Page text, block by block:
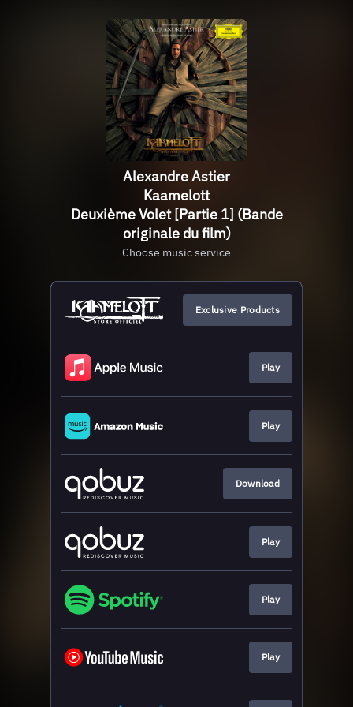
Alexandre Astier
Kaamelott
Deuxième Volet [Partie 1] (Bande
originale du film)
Choose music service
Exclusive Products
Play
Play
Download
Play
Play
Play